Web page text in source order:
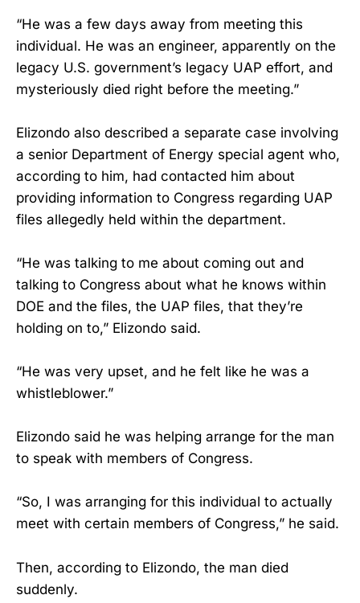
“He was a few days away from meeting this
individual. He was an engineer, apparently on the
legacy U.S. government’s legacy UAP effort, and
mysteriously died right before the meeting.”
Elizondo also described a separate case involving
a senior Department of Energy special agent who,
according to him, had contacted him about
providing information to Congress regarding UAP
files allegedly held within the department.
“He was talking to me about coming out and
talking to Congress about what he knows within
DOE and the files, the UAP files, that they’re
holding on to,” Elizondo said.
“He was very upset, and he felt like he was a
whistleblower.”
Elizondo said he was helping arrange for the man
to speak with members of Congress.
“So, I was arranging for this individual to actually
meet with certain members of Congress,” he said.
Then, according to Elizondo, the man died
suddenly.